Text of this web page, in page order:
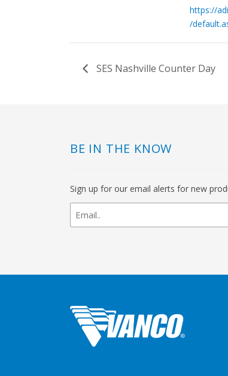
https://
/
SES Nashville Counter Day
BE IN THE KNOW
Sign up for our email alerts for new
newsletter
signup